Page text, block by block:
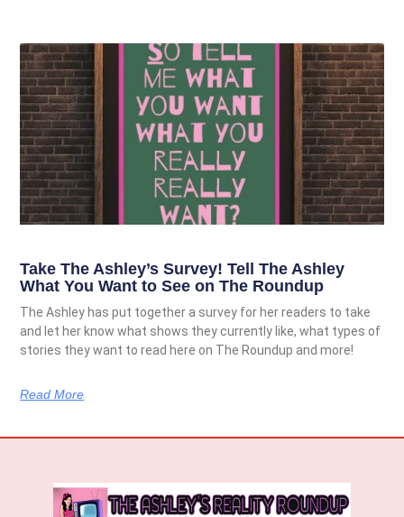
Take The Ashley’s Survey! Tell The Ashley
What You Want to See on The Roundup
The Ashley has put together a survey for her readers to take
and let her know what shows they currently like, what types of
stories they want to read here on The Roundup and more!
Read More